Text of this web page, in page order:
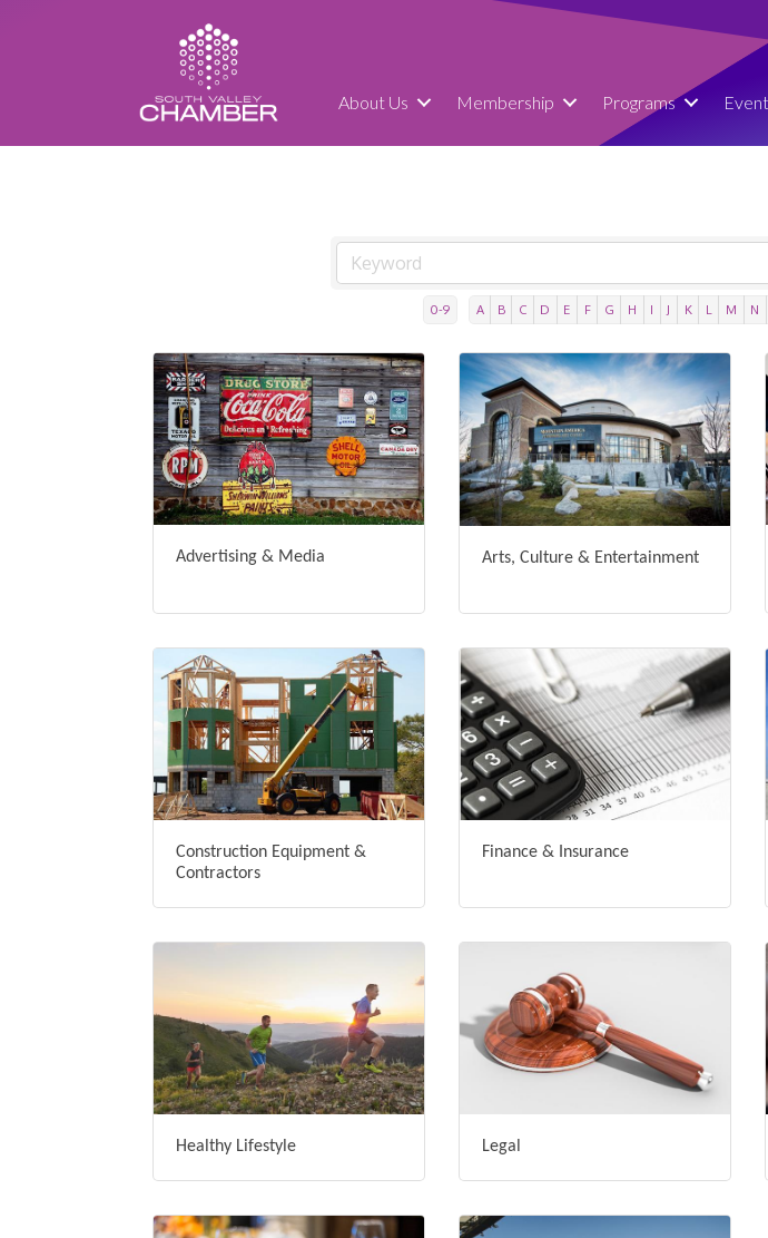
About Us Membership Programs
0-9 A B C D E F G H I J K L M N
Advertising & Media Arts, Culture & Entertainment
Construction Equipment &
Contractors
Finance & Insurance
Healthy Lifestyle Legal